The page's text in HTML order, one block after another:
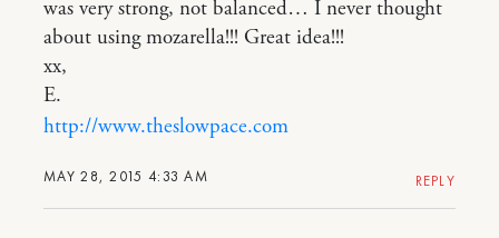
MAY 28, 2015 4:33 AM
was very strong, not balanced… I never thought
about using mozarella!!! Great idea!!!
xx,
E.
http://www.theslowpace.com
REPLY